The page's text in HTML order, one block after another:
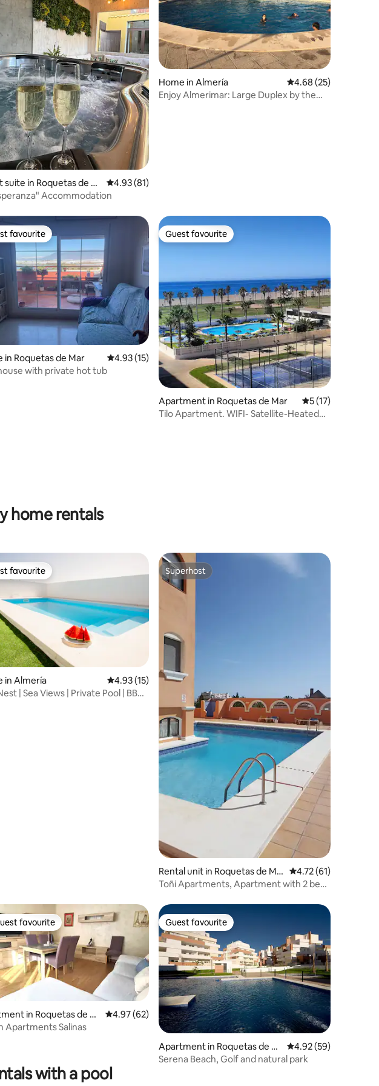
rating, 22 reviews
suite in Roquetas de M
4.93 out of 5 average rating, 81 reviews
4.93 (81)
Accommodation
Home in Almería 4.68 out of 5 average
4.68 (25)
Enjoy Almerimar: Large Duplex by the
rating, 83 reviews
favourite
favourite
in Roquetas de Mar 4.93 out of 5 average rating, 15 reviews
4.93 (15)
with private hot tub
Guest favourite
Guest favourite
Apartment in Roquetas de Mar 5 out of 5
5 (17)
Tilo Apartment. WIFI- Satellite-Heated
home rentals
rating, 6 reviews
favourite
favourite
in Almería 4.93 out of 5 average rating, 15 reviews
4.93 (15)
| Sea Views | Private Pool | BBQ |
Superhost
Superhost
Rental unit in Roquetas de Ma
r
4.72 out of 5
4.72 (61)
Toñi Apartments, Apartment with 2 beds
rating, 6 reviews
guest favourite
favourite
in Roquetas de M
4.97 out of 5 average rating, 62 reviews
4.97 (62)
Apartments Salinas
Guest favourite
Guest favourite
Apartment in Roquetas de M
ar
4.92 out of 5 average
4.92 (59)
Serena Beach, Golf and natural park
with a pool